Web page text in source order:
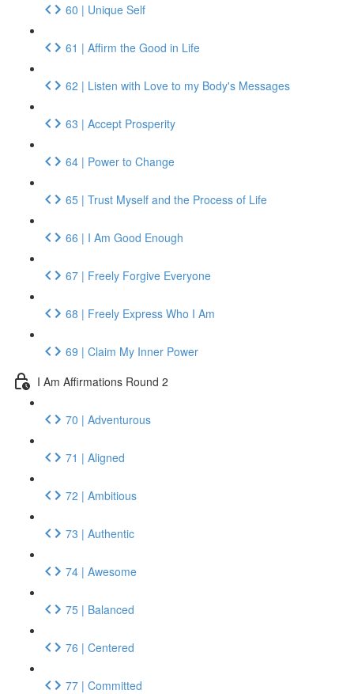
60 | Unique Self
61 | Affirm the Good in Life
62 | Listen with Love to my Body's Messages
63 | Accept Prosperity
64 | Power to Change
65 | Trust Myself and the Process of Life
66 | I Am Good Enough
67 | Freely Forgive Everyone
68 | Freely Express Who I Am
69 | Claim My Inner Power
I Am Affirmations Round 2
70 | Adventurous
71 | Aligned
72 | Ambitious
73 | Authentic
74 | Awesome
75 | Balanced
76 | Centered
77 | Committed